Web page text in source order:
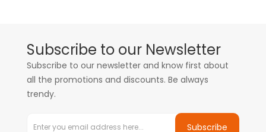
Subscribe to our Newsletter
Subscribe to our newsletter and know first about
all the promotions and discounts. Be always
trendy.
Subscribe